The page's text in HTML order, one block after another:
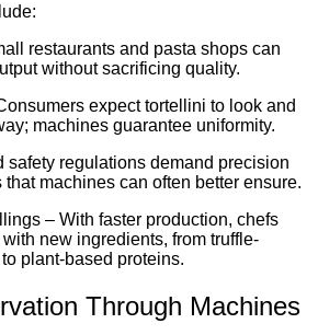
restaurants and pasta shops can
without sacrificing quality.
expect tortellini to look and
machines guarantee uniformity.
safety regulations demand precision
machines can often better ensure.
– With faster production, chefs
new ingredients, from truffle-
plant-based proteins.
Through Machines